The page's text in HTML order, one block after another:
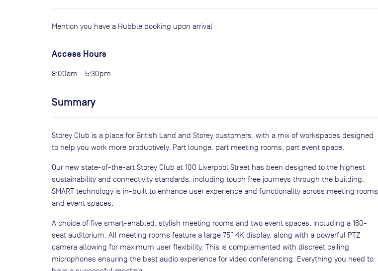
Mention you have a Hubble booking upon arrival
Access Hours
8:00am - 5:30pm
Summary
Storey Club is a place for British Land and Storey customers, with a mix of workspaces designed
to help you work more productively. Part lounge, part meeting rooms, part event space.
Our new state-of-the-art Storey Club at 100 Liverpool Street has been designed to the highest
sustainability and connectivity standards, including touch free journeys through the building.
SMART technology is in-built to enhance user experience and functionality across meeting rooms
and event spaces.
A choice of five smart-enabled, stylish meeting rooms and two event spaces, including a 160-
seat auditorium. All meeting rooms feature a large 75” 4K display, along with a powerful PTZ
camera allowing for maximum user flexibility. This is complemented with discreet ceiling
microphones ensuring the best audio experience for video conferencing. Everything you need to